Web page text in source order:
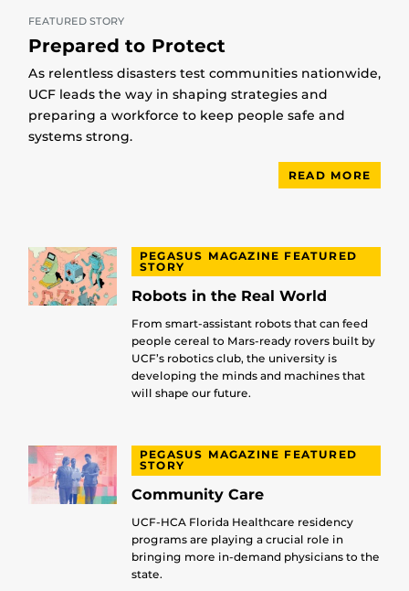
FEATURED STORY
Prepared to Protect
As relentless disasters test communities nationwide,
UCF leads the way in shaping strategies and
preparing a workforce to keep people safe and
systems strong.
READ MORE
PEGASUS MAGAZINE FEATURED
STORY
Robots in the Real World
From smart-assistant robots that can feed
people cereal to Mars-ready rovers built by
UCF’s robotics club, the university is
developing the minds and machines that
will shape our future.
PEGASUS MAGAZINE FEATURED
STORY
Community Care
UCF-HCA Florida Healthcare residency
programs are playing a crucial role in
bringing more in-demand physicians to the
state.